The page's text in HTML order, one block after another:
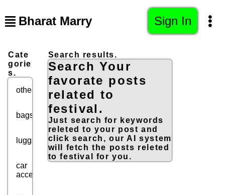
Bharat Marry Sign In
Cate
gorie
s.
others
bags
luggage
car
accessories
Search results.
Search Your
favorate posts
related to
festival.
Just search for keywords
releted to your post and
click search, our AI system
will fetch the posts releted
to festival for you.